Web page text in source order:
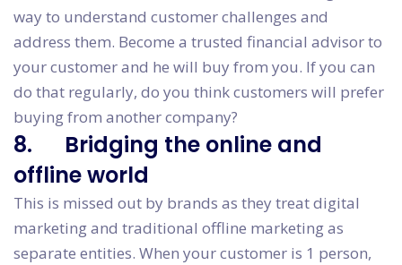
way to understand customer challenges and
address them. Become a trusted financial advisor to
your customer and he will buy from you. If you can
do that regularly, do you think customers will prefer
buying from another company?
8. Bridging the online and
offline world
This is missed out by brands as they treat digital
marketing and traditional offline marketing as
separate entities. When your customer is 1 person,